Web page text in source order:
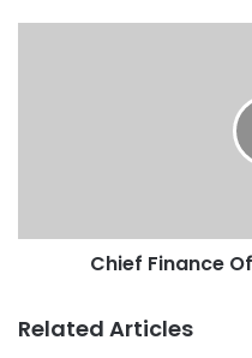
Chief Finance
Related Articles